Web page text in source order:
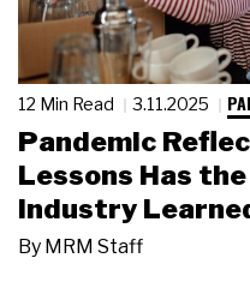
12 Min Read 3.11.2025
Pandemic
Lessons Has
Industry
By MRM Staff